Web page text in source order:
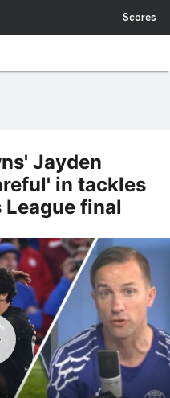
Scores
Jayden
in tackles
League final